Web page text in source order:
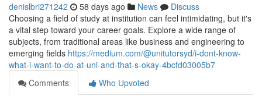
denislbri271242 58 days ago News
Discuss
Choosing a field of study at institution can feel intimidating, but it's
a vital step toward your career goals. Explore a wide range of
subjects, from traditional areas like business and engineering to
emerging fields https://medium.com/@unitutorsyd/i-dont-know-
what-i-want-to-do-at-uni-and-that-s-okay-4bcfd03005b7
Comments
Who Upvoted